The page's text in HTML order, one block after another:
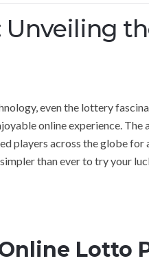
even the lottery
online experience.
players across the globe for
than ever to try your
Lotto